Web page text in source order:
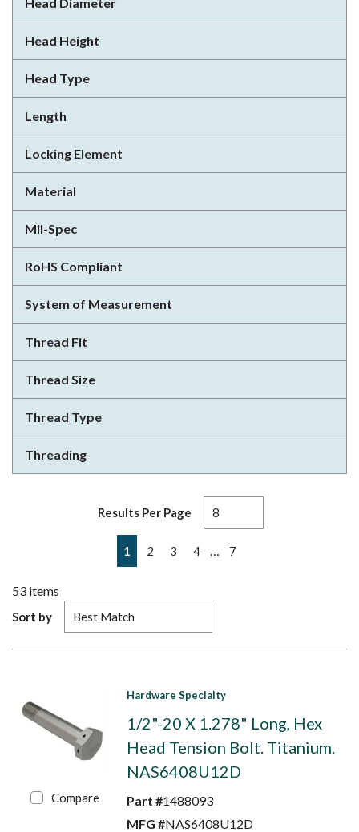
Head Height
Head Type
Length
Locking Element
Material
Mil-Spec
RoHS Compliant
System of Measurement
Thread Fit
Thread Size
Thread Type
Threading
Results Per Page
Previous page
1 2 3 4 7
53 items
Sort by
Compare
Hardware Specialty
1/2"-20 X 1.278" Long, Hex
Head Tension Bolt. Titanium.
NAS6408U12D
Part #1488093
MFG #NAS6408U12D